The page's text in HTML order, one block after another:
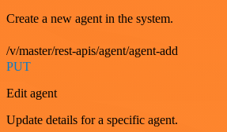
Create a new agent in the system.
/v/master/rest-apis/agent/agent-add
PUT
Edit agent
Update details for a specific agent.